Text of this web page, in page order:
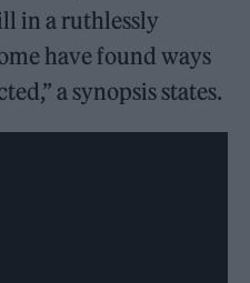
in a ruthlessly
have found ways
a synopsis states.